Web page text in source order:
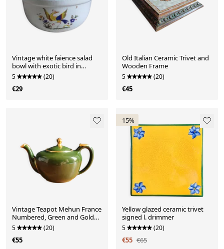
Vintage white faience salad
bowl with exotic bird in
Moustiers style.
5 (20)
€29
Old Italian Ceramic Trivet and
Wooden Frame
5 (20)
€45
Vintage Teapot Mehun France
Numbered, Green and Gold
Porcelain
5 (20)
€55
-15%
Yellow glazed ceramic trivet
signed l. drimmer
5 (20)
€55 €65